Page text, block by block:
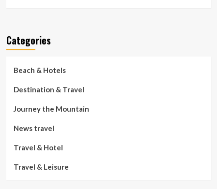
Categories
Beach & Hotels
Destination & Travel
Journey the Mountain
News travel
Travel & Hotel
Travel & Leisure